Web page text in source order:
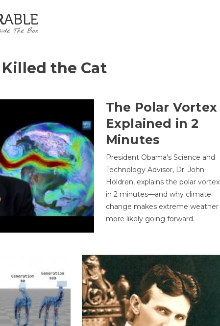
the Cat
The Polar Vortex
Explained in 2
Minutes
President Obama's Science and
Technology Advisor, Dr. John
Holdren, explains the polar vortex
in 2 minutes—and why climate
change makes extreme weather
more likely going forward.